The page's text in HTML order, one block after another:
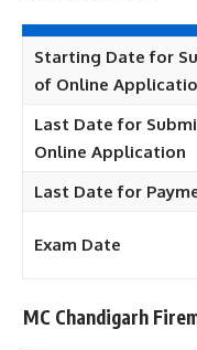
Starting Date for
of Online
Last Date for
Online Application
Last Date for
Exam Date
MC Chandigarh